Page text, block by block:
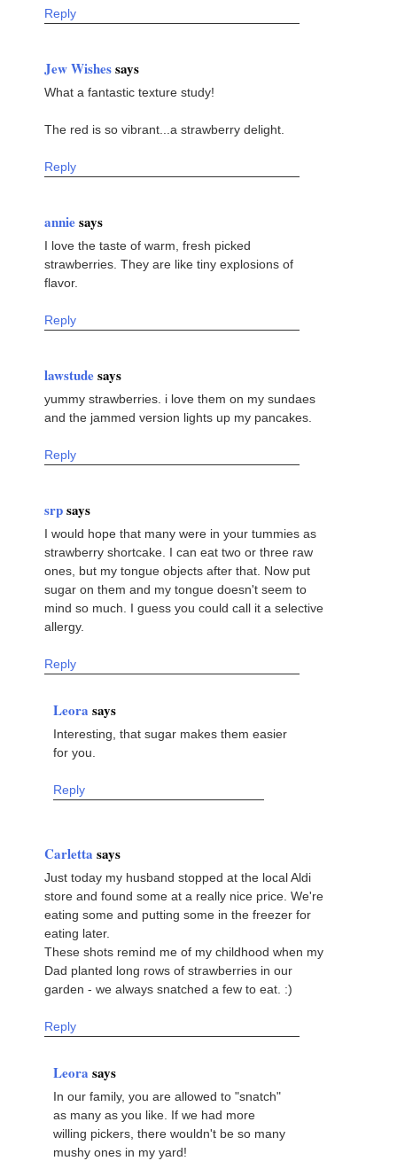
Reply
Jew Wishessays
What a fantastic texture study!
The red is so vibrant...a strawberry delight.
Reply
anniesays
I love the taste of warm, fresh picked
strawberries. They are like tiny explosions of
flavor.
Reply
lawstudesays
yummy strawberries. i love them on my sundaes
and the jammed version lights up my pancakes.
Reply
srpsays
I would hope that many were in your tummies as
strawberry shortcake. I can eat two or three raw
ones, but my tongue objects after that. Now put
sugar on them and my tongue doesn't seem to
mind so much. I guess you could call it a selective
allergy.
Reply
Leora says
Interesting, that sugar makes them easier
for you.
Reply
Carletta says
Just today my husband stopped at the local Aldi
store and found some at a really nice price. We're
eating some and putting some in the freezer for
eating later.
These shots remind me of my childhood when my
Dad planted long rows of strawberries in our
garden - we always snatched a few to eat. :)
Reply
Leora says
In our family, you are allowed to "snatch"
as many as you like. If we had more
willing pickers, there wouldn't be so many
mushy ones in my yard!